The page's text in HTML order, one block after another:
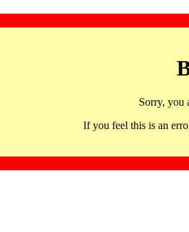
Sorry, you
If you feel this is an